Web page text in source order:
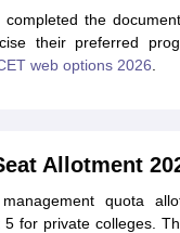
the
their preferred
web options 2026
Allotment
quota
5 for private colleges.